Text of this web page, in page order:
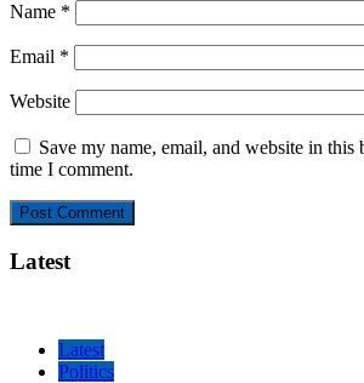
Name *
Email *
Website
Save my name, email, and website in this
time I comment.
Latest
Latest
Politics